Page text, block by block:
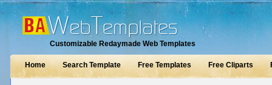
Customizable Redaymade Web Templates
Home Search Template Free Templates Free Cliparts